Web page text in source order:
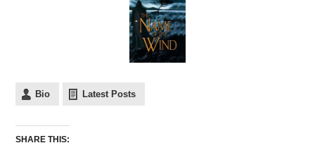
Bio Latest Posts
SHARE THIS: